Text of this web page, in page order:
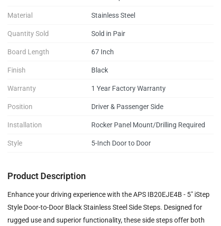
Material Stainless Steel
Quantity Sold Sold in Pair
Board Length 67 Inch
Finish Black
Warranty 1 Year Factory Warranty
Position Driver & Passenger Side
Installation Rocker Panel Mount/Drilling Required
Style 5-Inch Door to Door
Product Description
Enhance your driving experience with the APS IB20EJE4B - 5" iStep
Style Door-to-Door Black Stainless Steel Side Steps. Designed for
rugged use and superior functionality, these side steps offer both